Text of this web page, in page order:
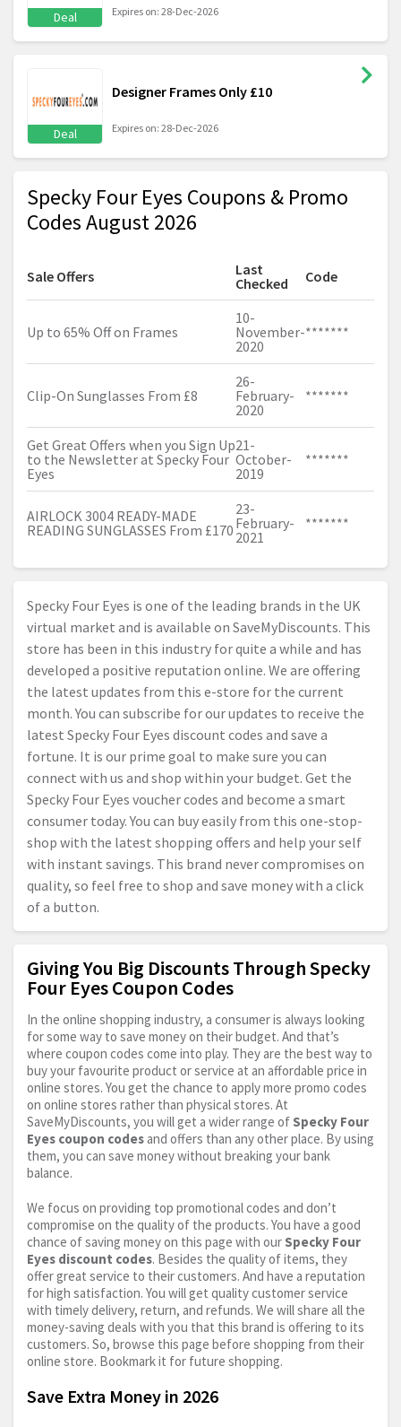
Deal Expires on: 28-Dec-2026
Deal
Designer Frames Only £10
Expires on: 28-Dec-2026
Specky Four Eyes Coupons & Promo
Codes August 2026
Sale Offers
Last
Checked
Code
Up to 65% Off on Frames
10-
November-
2020
*******
Clip-On Sunglasses From £8
26-
February-
2020
*******
Get Great Offers when you Sign Up
to the Newsletter at Specky Four
Eyes
21-
October-
2019
*******
AIRLOCK 3004 READY-MADE
READING SUNGLASSES From £170
23-
February-
2021
*******
Specky Four Eyes is one of the leading brands in the UK
virtual market and is available on SaveMyDiscounts. This
store has been in this industry for quite a while and has
developed a positive reputation online. We are offering
the latest updates from this e-store for the current
month. You can subscribe for our updates to receive the
latest Specky Four Eyes discount codes and save a
fortune. It is our prime goal to make sure you can
connect with us and shop within your budget. Get the
Specky Four Eyes voucher codes and become a smart
consumer today. You can buy easily from this one-stop-
shop with the latest shopping offers and help your self
with instant savings. This brand never compromises on
quality, so feel free to shop and save money with a click
of a button.
Giving You Big Discounts Through Specky
Four Eyes Coupon Codes
In the online shopping industry, a consumer is always looking
for some way to save money on their budget. And that’s
where coupon codes come into play. They are the best way to
buy your favourite product or service at an affordable price in
online stores. You get the chance to apply more promo codes
on online stores rather than physical stores. At
SaveMyDiscounts, you will get a wider range of Specky Four
Eyes coupon codes and offers than any other place. By using
them, you can save money without breaking your bank
balance.
We focus on providing top promotional codes and don’t
compromise on the quality of the products. You have a good
chance of saving money on this page with our Specky Four
Eyes discount codes. Besides the quality of items, they
offer great service to their customers. And have a reputation
for high satisfaction. You will get quality customer service
with timely delivery, return, and refunds. We will share all the
money-saving deals with you that this brand is offering to its
customers. So, browse this page before shopping from their
online store. Bookmark it for future shopping.
Save Extra Money in 2026